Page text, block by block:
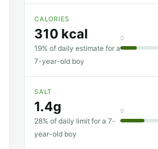
CALORIES
310 kcal
19% of daily estimate for a
7-year-old boy
0
SALT
1.4g
28% of daily limit for a 7-
year-old boy
0